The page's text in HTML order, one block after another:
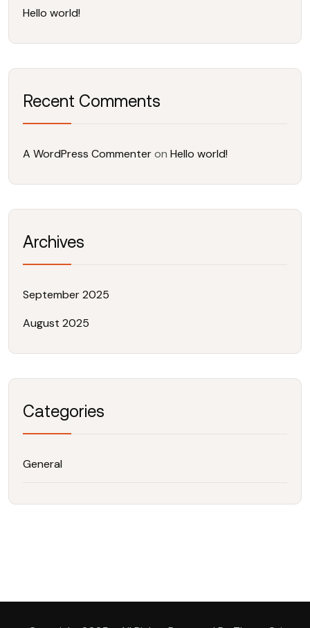
Hello world!
Recent Comments
A WordPress Commenteron Hello world!
Archives
September 2025
August 2025
Categories
General